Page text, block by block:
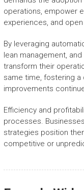
operations, empower
experiences, and
By leveraging
lean management,
transform their
same time, fostering
improvements
Efficiency and
processes.
strategies position
competitive or